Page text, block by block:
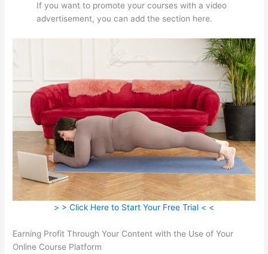
If you want to promote your courses with a video
advertisement, you can add the section here.
> > Click Here to Start Your Free Trial < <
Earning Profit Through Your Content with the Use of Your
Online Course Platform